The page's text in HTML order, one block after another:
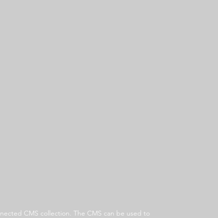
CMS collection. The CMS can be used to